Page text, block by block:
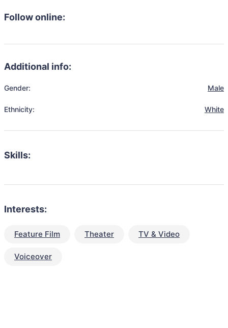
Follow online:
Additional info:
Gender: Male
Ethnicity: White
Skills:
Interests:
Feature Film Theater TV & Video
Voiceover